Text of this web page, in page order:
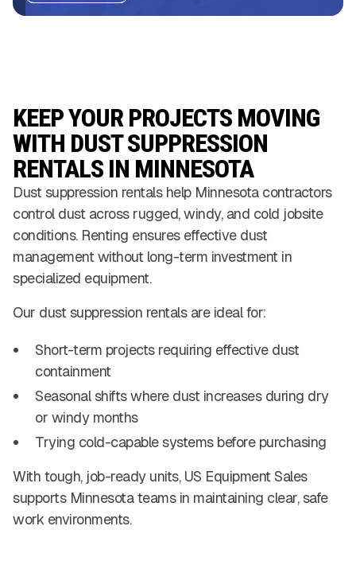
KEEP YOUR PROJECTS MOVING
WITH DUST SUPPRESSION
RENTALS IN MINNESOTA
Dust suppression rentals help Minnesota contractors
control dust across rugged, windy, and cold jobsite
conditions. Renting ensures effective dust
management without long-term investment in
specialized equipment.
Our dust suppression rentals are ideal for:
Short-term projects requiring effective dust
containment
Seasonal shifts where dust increases during dry
or windy months
Trying cold-capable systems before purchasing
With tough, job-ready units, US Equipment Sales
supports Minnesota teams in maintaining clear, safe
work environments.